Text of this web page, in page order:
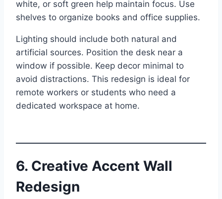
white, or soft green help maintain focus. Use
shelves to organize books and office supplies.
Lighting should include both natural and
artificial sources. Position the desk near a
window if possible. Keep decor minimal to
avoid distractions. This redesign is ideal for
remote workers or students who need a
dedicated workspace at home.
6. Creative Accent Wall
Redesign